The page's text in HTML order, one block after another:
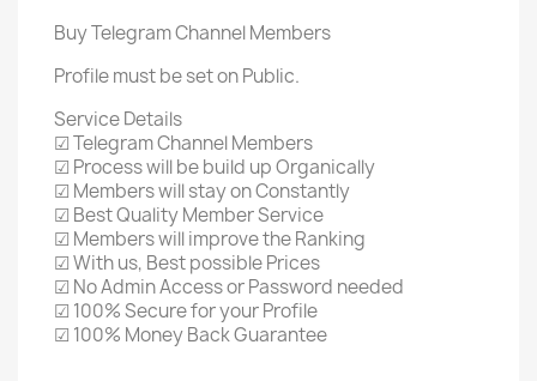
Buy Telegram Channel Members
Profile must be set on Public.
Service Details
☑ Telegram Channel Members
☑ Process will be build up Organically
☑ Members will stay on Constantly
☑ Best Quality Member Service
☑ Members will improve the Ranking
☑ With us, Best possible Prices
☑ No Admin Access or Password needed
☑ 100% Secure for your Profile
☑ 100% Money Back Guarantee